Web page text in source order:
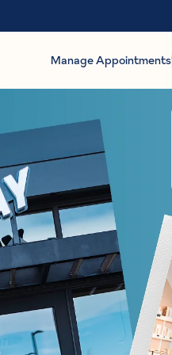
Manage Appointments